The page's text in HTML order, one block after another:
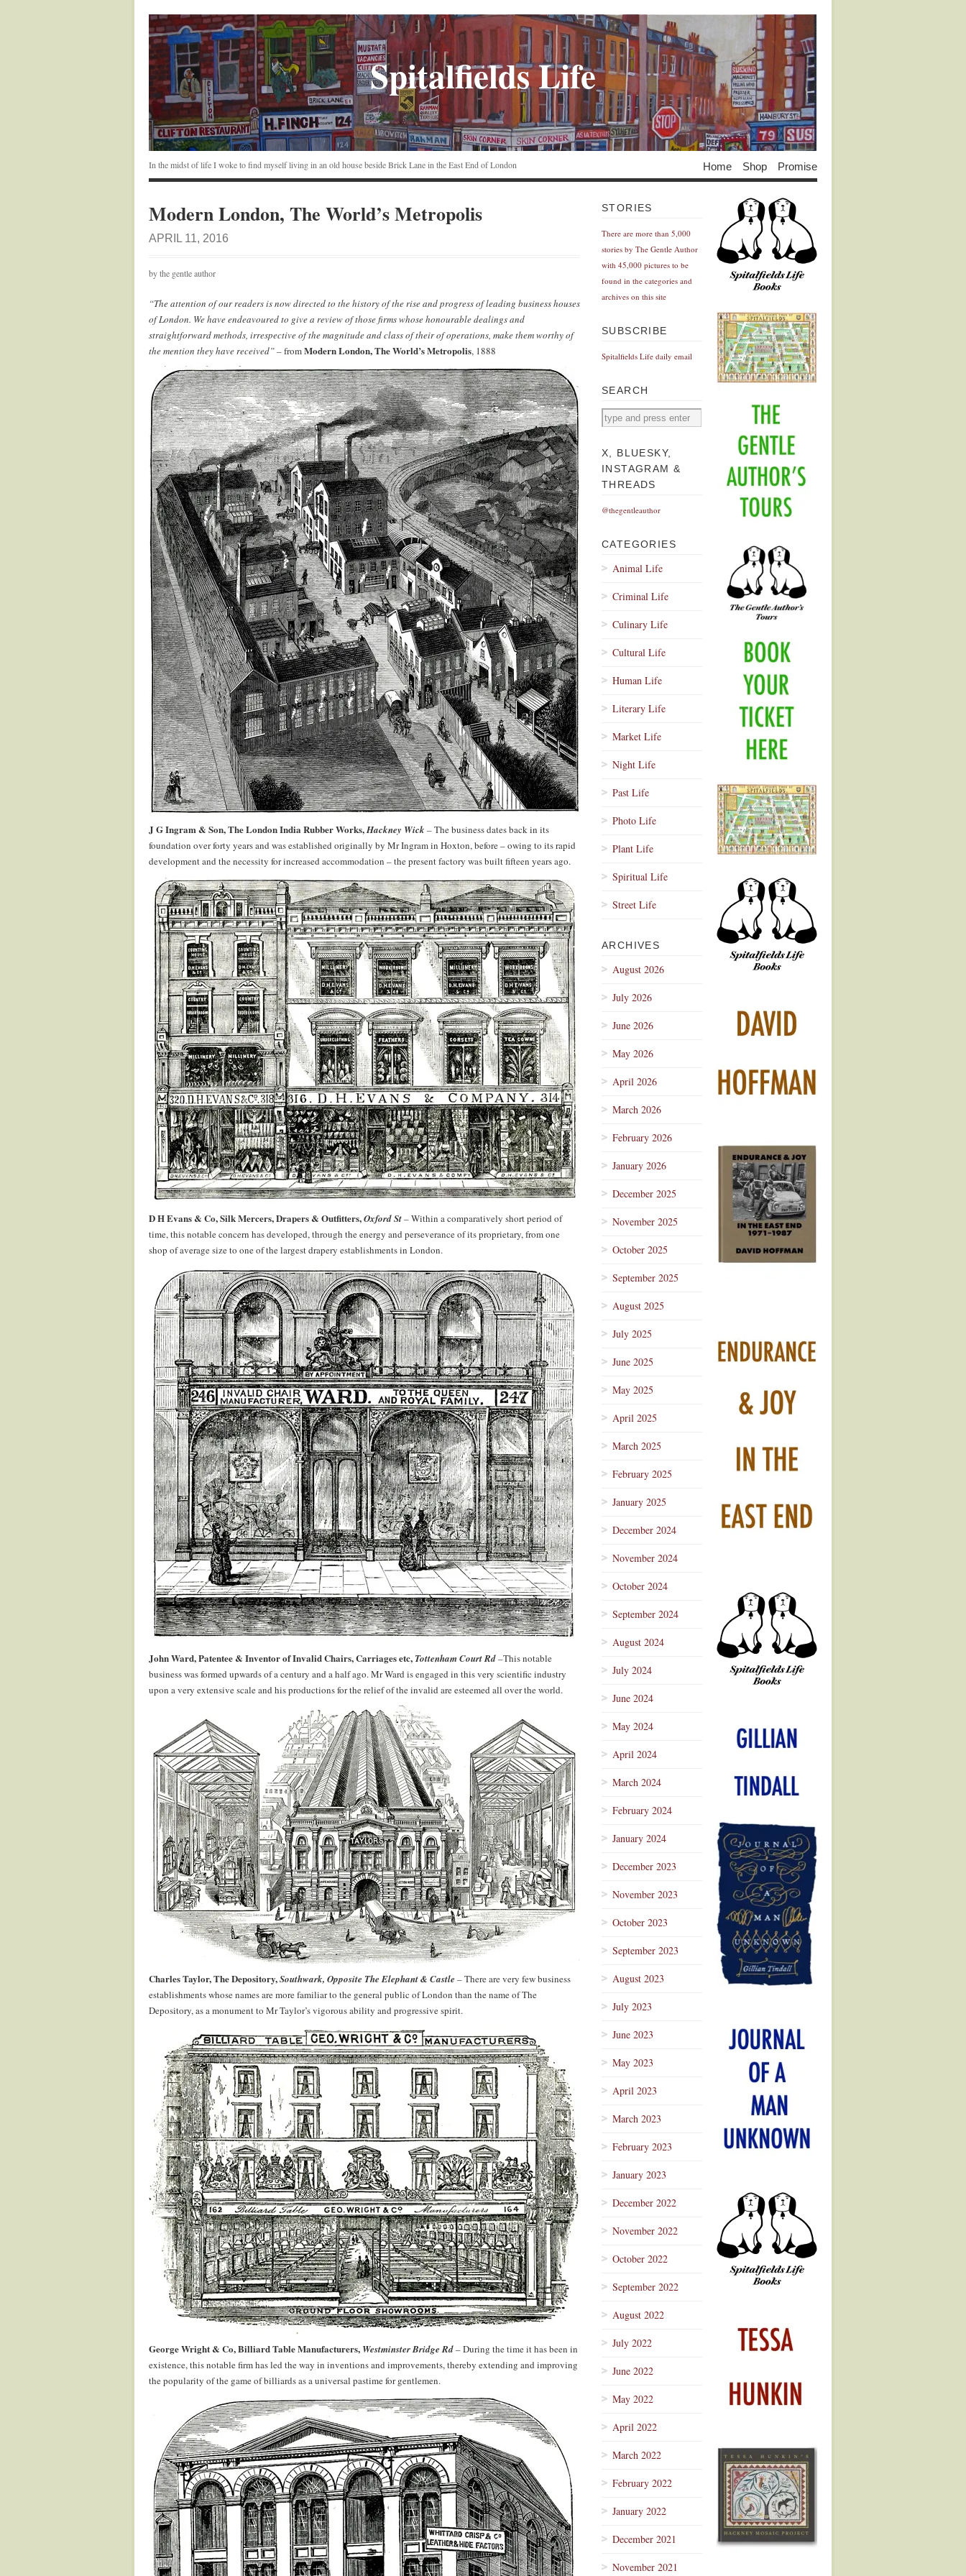
Spitalfields Life
In the midst of life I woke to find myself living in an old house beside Brick Lane in the East End of London Home Shop Promise
Modern London, The World’s Metropolis
APRIL 11, 2016
by the gentle author
“The attention of our readers is now directed to the history of the rise and progress of leading business houses
of London. We have endeavoured to give a review of those firms whose honourable dealings and
straightforward methods, irrespective of the magnitude and class of their of operations, make them worthy of
the mention they have received” –fromModern London, The World’s Metropolis, 1888
J G Ingram & Son, The London India Rubber Works,Hackney Wick – The business dates back in its
foundation over forty years and was established originally by Mr Ingram in Hoxton, before – owing to its rapid
development and the necessity for increased accommodation – the present factory was built fifteen years ago.
D H Evans & Co, Silk Mercers, Drapers & Outfitters,Oxford St–Within a comparatively short period of
time, this notable concern has developed, through the energy and perseverance of its proprietary, from one
shop of average size to one of the largest drapery establishments in London.
John Ward, Patentee & Inventor of Invalid Chairs, Carriages etc,Tottenham Court Rd–This notable
business was formed upwards of a century and a half ago. Mr Ward is engaged in this very scientific industry
upon a very extensive scale and his productions for the relief of the invalid are esteemed all over the world.
Charles Taylor, The Depository,Southwark, Opposite The Elephant & Castle – There are very few business
establishments whose names are more familiar to the general public of London than the name of The
Depository, as a monument to Mr Taylor’s vigorous ability and progressive spirit.
George Wright & Co, Billiard Table Manufacturers, Westminster Bridge Rd– During the time it has been in
existence, this notable firm has led the way in inventions and improvements, thereby extending and improving
the popularity of the game of billiards as a universal pastime for gentlemen.
STORIES
There are more than 5,000
stories by The Gentle Author
with 45,000 pictures to be
found in the categories and
archives on this site
SUBSCRIBE
Spitalfields Life daily email
SEARCH
X, BLUESKY,
INSTAGRAM &
THREADS
@thegentleauthor
CATEGORIES
Animal Life
Criminal Life
Culinary Life
Cultural Life
Human Life
Literary Life
Market Life
Night Life
Past Life
Photo Life
Plant Life
Spiritual Life
Street Life
ARCHIVES
August 2026
July 2026
June 2026
May 2026
April 2026
March 2026
February 2026
January 2026
December 2025
November 2025
October 2025
September 2025
August 2025
July 2025
June 2025
May 2025
April 2025
March 2025
February 2025
January 2025
December 2024
November 2024
October 2024
September 2024
August 2024
July 2024
June 2024
May 2024
April 2024
March 2024
February 2024
January 2024
December 2023
November 2023
October 2023
September 2023
August 2023
July 2023
June 2023
May 2023
April 2023
March 2023
February 2023
January 2023
December 2022
November 2022
October 2022
September 2022
August 2022
July 2022
June 2022
May 2022
April 2022
March 2022
February 2022
January 2022
December 2021
November 2021